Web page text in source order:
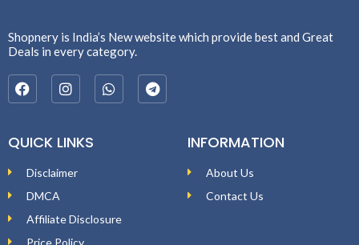
Shopnery is India’s New website which provide best and Great
Deals in every category.
QUICK LINKS
Disclaimer
DMCA
Affiliate Disclosure
Price Policy
INFORMATION
About Us
Contact Us